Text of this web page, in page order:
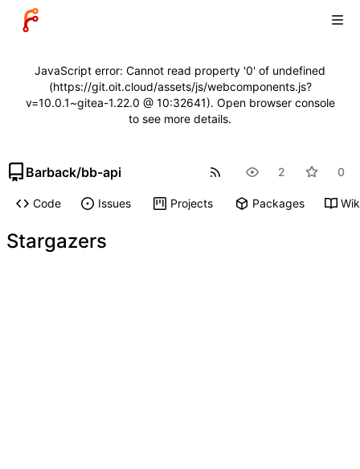
JavaScript error: Cannot read property '0' of undefined
(https://git.oit.cloud/assets/js/webcomponents.js?
v=10.0.1~gitea-1.22.0 @ 10:32641). Open browser console
to see more details.
Barback/bb-api 2 0
Code Issues Projects Packages
Stargazers